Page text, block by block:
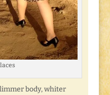
body, whiter